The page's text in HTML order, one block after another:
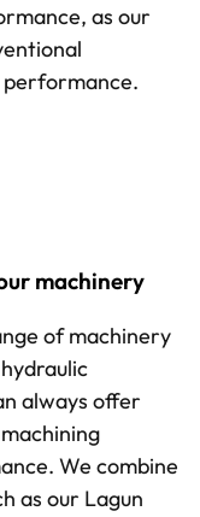
as our
machinery
of machinery
always offer
We combine
as our Lagun